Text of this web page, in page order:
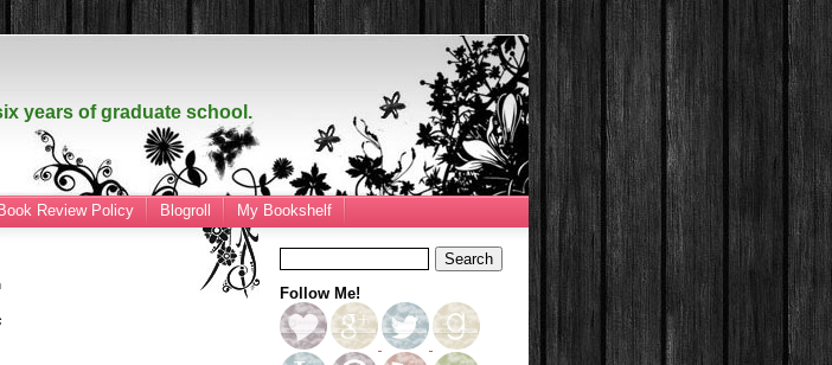
years of graduate school.
Book Review Policy Blogroll My Bookshelf
Follow Me!